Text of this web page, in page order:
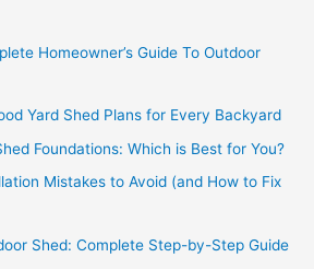
Homeowner’s Guide To Outdoor
Yard Shed Plans for Every Backyard
Foundations: Which is Best for You?
Mistakes to Avoid (and How to Fix
Shed: Complete Step-by-Step Guide